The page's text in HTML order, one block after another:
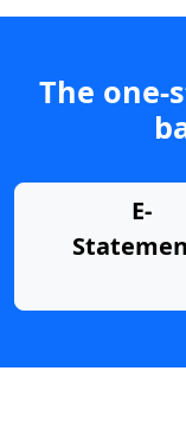
The one-
E-